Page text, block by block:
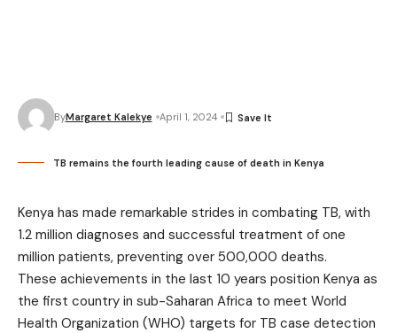
ByMargaret Kalekye April 1, 2024
TB remains the fourth leading cause of death in Kenya
Kenya has made remarkable strides in combating TB, with
1.2 million diagnoses and successful treatment of one
million patients, preventing over 500,000 deaths.
These achievements in the last 10 years position Kenya as
the first country in sub-Saharan Africa to meet World
Health Organization (WHO) targets for TB case detection